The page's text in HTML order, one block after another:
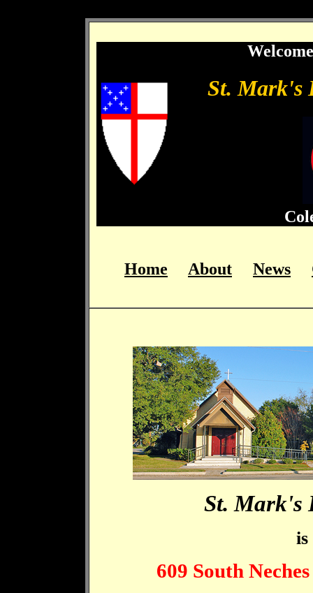
St. Mark's
Home About News
St. Mark's
is
609 South